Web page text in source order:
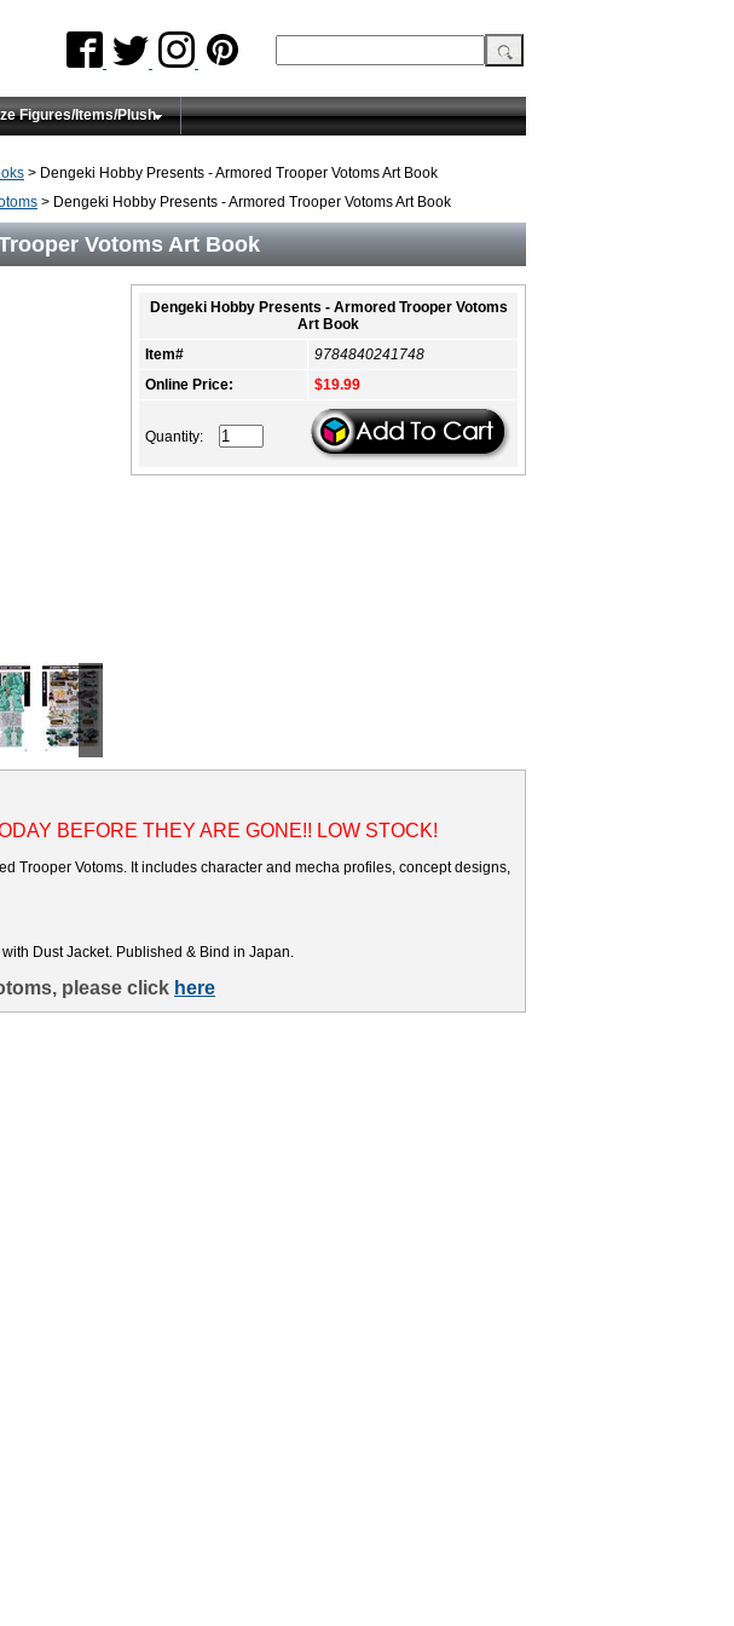
Figures/Items/Plush
> Dengeki Hobby Presents - Armored Trooper Votoms Art Book
> Dengeki Hobby Presents - Armored Trooper Votoms Art Book
Votoms Art Book
Dengeki Hobby Presents - Armored Trooper Votoms
Art Book
Item#
9784840241748
Online Price:
$19.99
Quantity:
BEFORE THEY ARE GONE!! LOW STOCK!
Trooper Votoms. It includes character and mecha profiles, concept designs,
Dust Jacket. Published & Bind in Japan.
please click here